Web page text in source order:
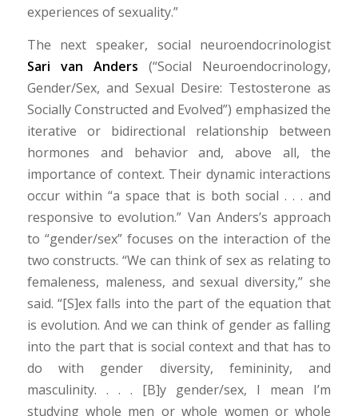
experiences of sexuality.”
The next speaker, social neuroendocrinologist
Sari van Anders (“Social Neuroendocrinology,
Gender/Sex, and Sexual Desire: Testosterone as
Socially Constructed and Evolved”) emphasized the
iterative or bidirectional relationship between
hormones and behavior and, above all, the
importance of context. Their dynamic interactions
occur within “a space that is both social . . . and
responsive to evolution.” Van Anders’s approach
to “gender/sex” focuses on the interaction of the
two constructs. “We can think of sex as relating to
femaleness, maleness, and sexual diversity,” she
said. “[S]ex falls into the part of the equation that
is evolution. And we can think of gender as falling
into the part that is social context and that has to
do with gender diversity, femininity, and
masculinity. . . . [B]y gender/sex, I mean I’m
studying whole men or whole women or whole